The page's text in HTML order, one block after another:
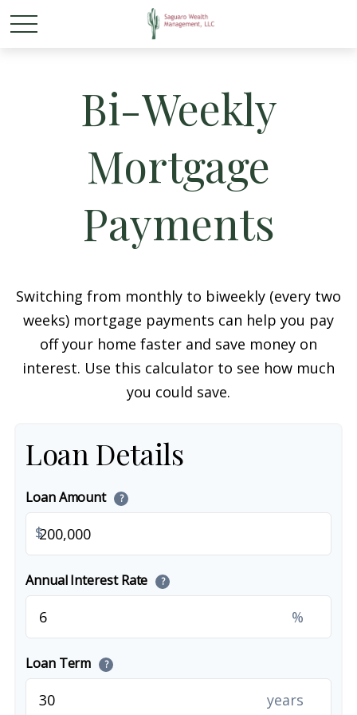
Bi-Weekly
Mortgage
Payments
Switching from monthly to biweekly (every two
weeks) mortgage payments can help you pay
off your home faster and save money on
interest. Use this calculator to see how much
you could save.
Loan Details
Loan Amount ?
$
Annual Interest Rate ?
%
Loan Term ?
years